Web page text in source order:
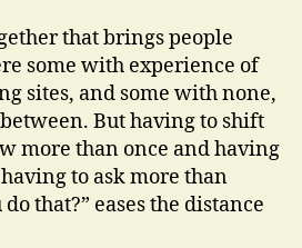
that brings people
some with experience of
sites, and some with none,
But having to shift
more than once and having
to ask more than
that?” eases the distance